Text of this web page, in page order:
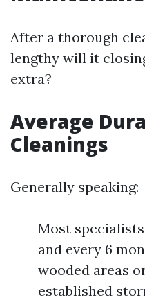
After a thorough
lengthy will it
extra?
Average
Cleanings
Generally speaking:
Most
and every 6
wooded areas
established